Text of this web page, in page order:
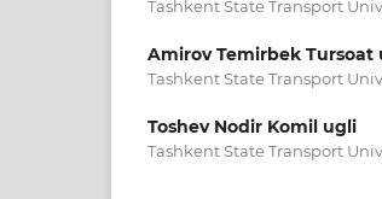
Tashkent State Transport
Amirov Temirbek Tursoat
Tashkent State Transport
Toshev Nodir Komil ugli
Tashkent State Transport